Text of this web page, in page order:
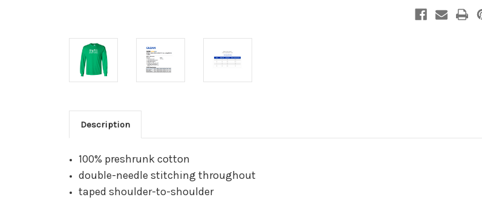
Adult) Adult)
Description
100% preshrunk cotton
double-needle stitching throughout
taped shoulder-to-shoulder